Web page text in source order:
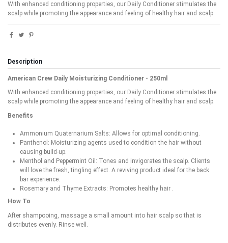
With enhanced conditioning properties, our Daily Conditioner stimulates the
scalp while promoting the appearance and feeling of healthy hair and scalp.
Description
American Crew Daily Moisturizing Conditioner - 250ml
With enhanced conditioning properties, our Daily Conditioner stimulates the
scalp while promoting the appearance and feeling of healthy hair and scalp.
Benefits
Ammonium Quaternarium Salts: Allows for optimal conditioning.
Panthenol: Moisturizing agents used to condition the hair without
causing build-up.
Menthol and Peppermint Oil: Tones and invigorates the scalp. Clients
will love the fresh, tingling effect. A reviving product ideal for the back
bar experience.
Rosemary and Thyme Extracts: Promotes healthy hair .
How To
After shampooing, massage a small amount into hair scalp so that is
distributes evenly. Rinse well.